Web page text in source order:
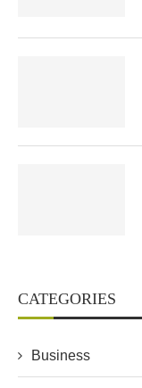
CATEGORIES
Business